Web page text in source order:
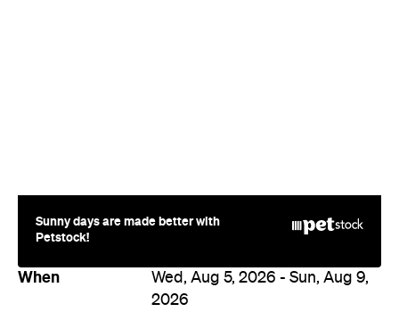
410 Oxford Street
Price Varies